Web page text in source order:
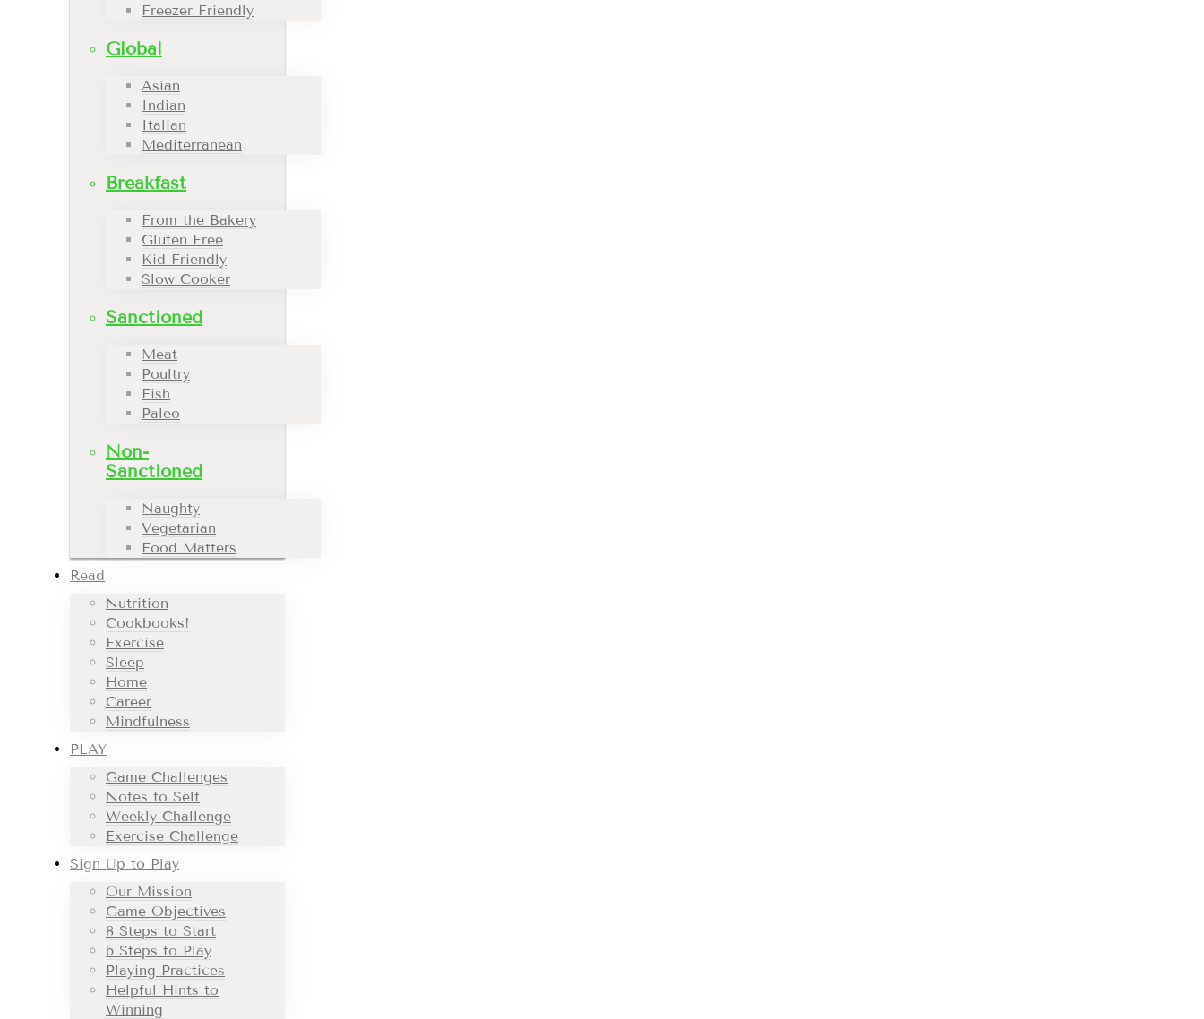
Freezer Friendly
Global
Asian
Indian
Italian
Mediterranean
Breakfast
From the Bakery
Gluten Free
Kid Friendly
Slow Cooker
Sanctioned
Meat
Poultry
Fish
Paleo
Non-
Sanctioned
Naughty
Vegetarian
Food Matters
Read
Nutrition
Cookbooks!
Exercise
Sleep
Home
Career
Mindfulness
PLAY
Game Challenges
Notes to Self
Weekly Challenge
Exercise Challenge
Sign Up to Play
Our Mission
Game Objectives
8 Steps to Start
6 Steps to Play
Playing Practices
Helpful Hints to
Winning